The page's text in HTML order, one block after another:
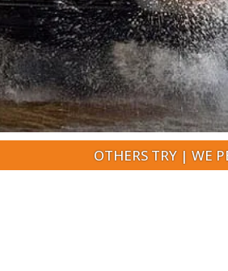
OTHERS TRY | WE